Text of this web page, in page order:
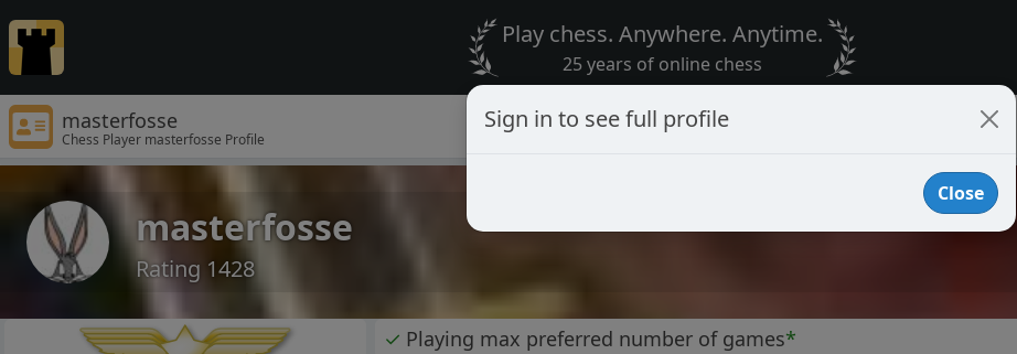
Play chess. Anywhere. Anytime.
25 years of online chess
masterfosse
Chess Player masterfosse Profile
masterfosse
Rating 1428
✓ Playing max preferred number of games*
Sign in to see full profile
Close